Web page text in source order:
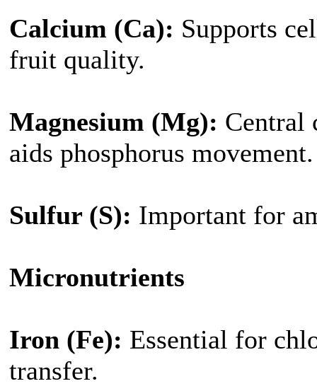
Calcium (Ca): Supports
fruit quality.
Magnesium (Mg): Central
aids phosphorus movement.
Sulfur (S): Important for
Micronutrients
Iron (Fe): Essential for
transfer.